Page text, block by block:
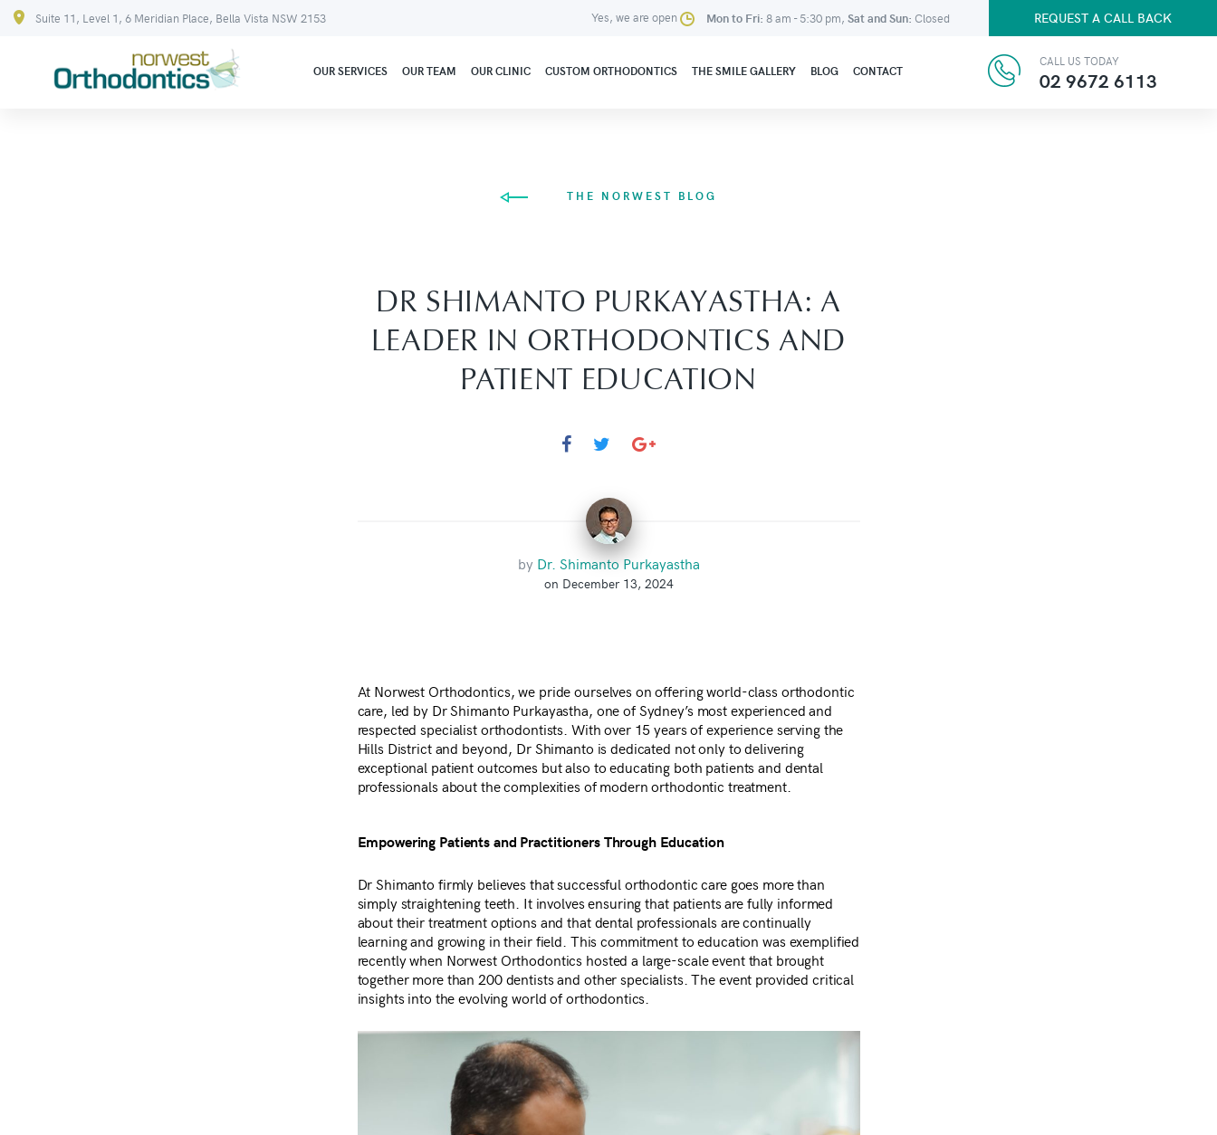
Suite 11, Level 1, 6 Meridian Place, Bella Vista NSW 2153 Yes, we are open Mon to Fri: 8 am - 5:30 pm, Sat and Sun: Closed REQUEST A CALL BACK
OUR SERVICES OUR TEAM OUR CLINIC CUSTOM ORTHODONTICS THE SMILE GALLERY BLOG CONTACT
CALL US TODAY
02 9672 6113
THE NORWEST BLOG
DR SHIMANTO PURKAYASTHA: A
LEADER IN ORTHODONTICS AND
PATIENT EDUCATION
by Dr. Shimanto Purkayastha
on December 13, 2024
At Norwest Orthodontics, we pride ourselves on offering world-class orthodontic
care, led by Dr Shimanto Purkayastha, one of Sydney’s most experienced and
respected specialist orthodontists. With over 15 years of experience serving the
Hills District and beyond, Dr Shimanto is dedicated not only to delivering
exceptional patient outcomes but also to educating both patients and dental
professionals about the complexities of modern orthodontic treatment.
Empowering Patients and Practitioners Through Education
Dr Shimanto firmly believes that successful orthodontic care goes more than
simply straightening teeth. It involves ensuring that patients are fully informed
about their treatment options and that dental professionals are continually
learning and growing in their field. This commitment to education was exemplified
recently when Norwest Orthodontics hosted a large-scale event that brought
together more than 200 dentists and other specialists. The event provided critical
insights into the evolving world of orthodontics.